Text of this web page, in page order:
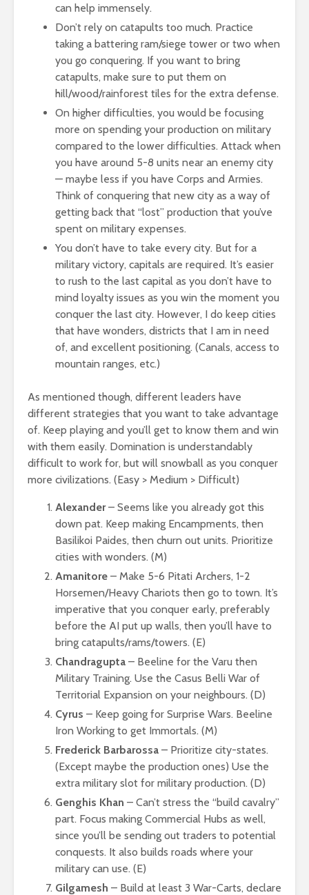
can help immensely.
Don’t rely on catapults too much. Practice
taking a battering ram/siege tower or two when
you go conquering. If you want to bring
catapults, make sure to put them on
hill/wood/rainforest tiles for the extra defense.
On higher difficulties, you would be focusing
more on spending your production on military
compared to the lower difficulties. Attack when
you have around 5-8 units near an enemy city
— maybe less if you have Corps and Armies.
Think of conquering that new city as a way of
getting back that “lost” production that you’ve
spent on military expenses.
You don’t have to take every city. But for a
military victory, capitals are required. It’s easier
to rush to the last capital as you don’t have to
mind loyalty issues as you win the moment you
conquer the last city. However, I do keep cities
that have wonders, districts that I am in need
of, and excellent positioning. (Canals, access to
mountain ranges, etc.)
As mentioned though, different leaders have
different strategies that you want to take advantage
of. Keep playing and you’ll get to know them and win
with them easily. Domination is understandably
difficult to work for, but will snowball as you conquer
more civilizations. (Easy > Medium > Difficult)
Alexander– Seems like you already got this
down pat. Keep making Encampments, then
Basilikoi Paides, then churn out units. Prioritize
cities with wonders. (M)
Amanitore – Make 5-6 Pitati Archers, 1-2
Horsemen/Heavy Chariots then go to town. It’s
imperative that you conquer early, preferably
before the AI put up walls, then you’ll have to
bring catapults/rams/towers. (E)
Chandragupta – Beeline for the Varu then
Military Training. Use the Casus Belli War of
Territorial Expansion on your neighbours. (D)
Cyrus – Keep going for Surprise Wars. Beeline
Iron Working to get Immortals. (M)
Frederick Barbarossa – Prioritize city-states.
(Except maybe the production ones) Use the
extra military slot for military production. (D)
Genghis Khan – Can’t stress the “build cavalry”
part. Focus making Commercial Hubs as well,
since you’ll be sending out traders to potential
conquests. It also builds roads where your
military can use. (E)
Gilgamesh – Build at least 3 War-Carts, declare